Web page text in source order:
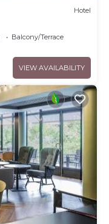
Hotel
Balcony/Terrace
VIEW AVAILABILITY